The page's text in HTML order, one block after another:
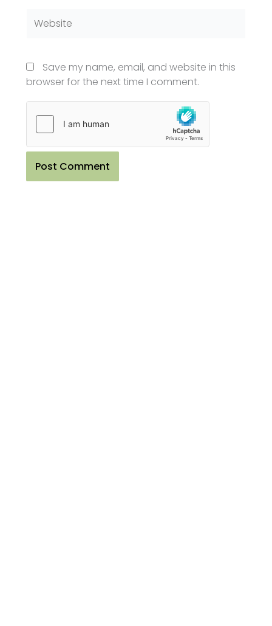
Save my name, email, and website in this
browser for the next time I comment.